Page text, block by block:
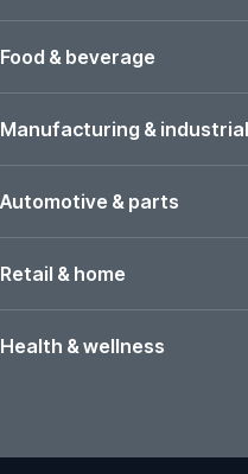
Food & beverage
Manufacturing & industrial
Automotive & parts
Retail & home
Health & wellness